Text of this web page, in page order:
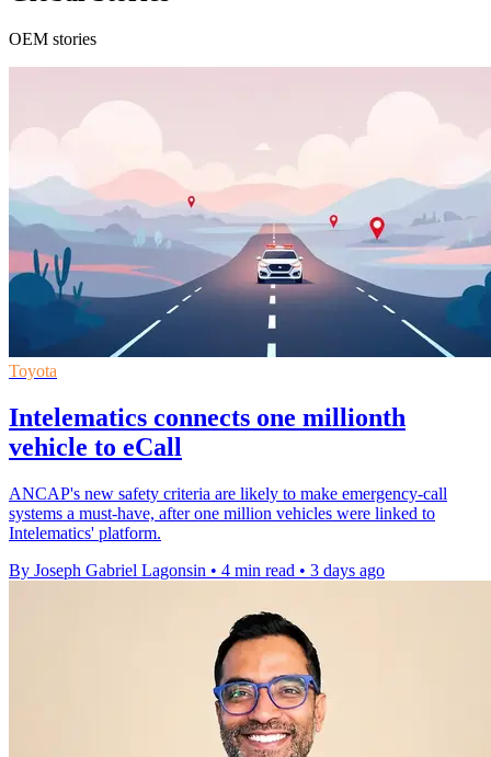
OEM stories
Toyota
Intelematics connects one millionth
vehicle to eCall
ANCAP's new safety criteria are likely to make emergency-call
systems a must-have, after one million vehicles were linked to
Intelematics' platform.
By Joseph Gabriel Lagonsin • 4 min read • 3 days ago